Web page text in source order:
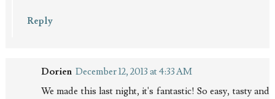
Reply
Dorien December 12, 2013 at 4:33 AM
We made this last night, it's fantastic! So easy, tasty and